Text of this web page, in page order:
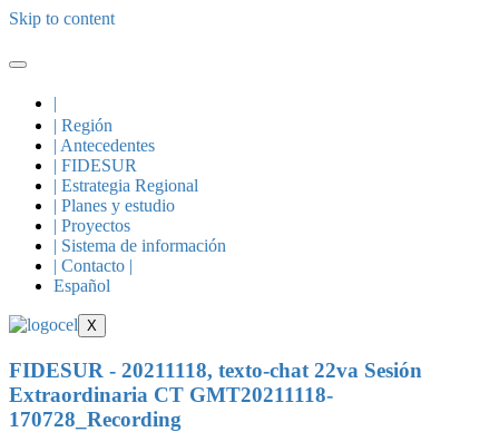
Skip to content
|
| Región
| Antecedentes
| FIDESUR
| Estrategia Regional
| Planes y estudio
| Proyectos
| Sistema de información
| Contacto |
Español
X
FIDESUR - 20211118, texto-chat 22va Sesión
Extraordinaria CT GMT20211118-
170728_Recording